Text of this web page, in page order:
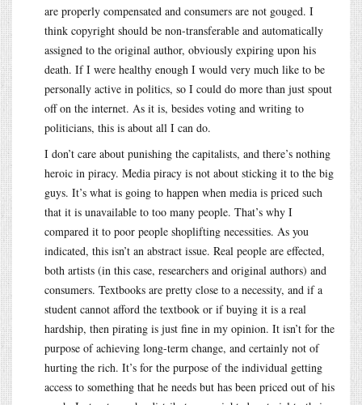
are properly compensated and consumers are not gouged. I
think copyright should be non-transferable and automatically
assigned to the original author, obviously expiring upon his
death. If I were healthy enough I would very much like to be
personally active in politics, so I could do more than just spout
off on the internet. As it is, besides voting and writing to
politicians, this is about all I can do.
I don’t care about punishing the capitalists, and there’s nothing
heroic in piracy. Media piracy is not about sticking it to the big
guys. It’s what is going to happen when media is priced such
that it is unavailable to too many people. That’s why I
compared it to poor people shoplifting necessities. As you
indicated, this isn’t an abstract issue. Real people are effected,
both artists (in this case, researchers and original authors) and
consumers. Textbooks are pretty close to a necessity, and if a
student cannot afford the textbook or if buying it is a real
hardship, then pirating is just fine in my opinion. It isn’t for the
purpose of achieving long-term change, and certainly not of
hurting the rich. It’s for the purpose of the individual getting
access to something that he needs but has been priced out of his